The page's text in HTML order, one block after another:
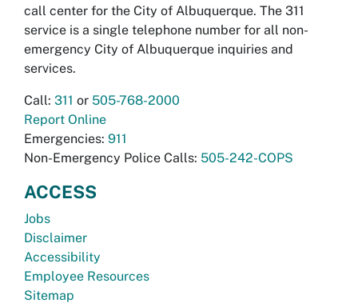
call center for the City of Albuquerque. The 311
service is a single telephone number for all non-
emergency City of Albuquerque inquiries and
services.
Call: 311 or 505-768-2000
Report Online
Emergencies: 911
Non-Emergency Police Calls: 505-242-COPS
ACCESS
Jobs
Disclaimer
Accessibility
Employee Resources
Sitemap